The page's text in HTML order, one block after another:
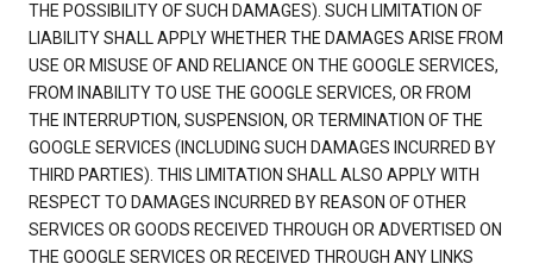
THE POSSIBILITY OF SUCH DAMAGES). SUCH LIMITATION OF
LIABILITY SHALL APPLY WHETHER THE DAMAGES ARISE FROM
USE OR MISUSE OF AND RELIANCE ON THE GOOGLE SERVICES,
FROM INABILITY TO USE THE GOOGLE SERVICES, OR FROM
THE INTERRUPTION, SUSPENSION, OR TERMINATION OF THE
GOOGLE SERVICES (INCLUDING SUCH DAMAGES INCURRED BY
THIRD PARTIES). THIS LIMITATION SHALL ALSO APPLY WITH
RESPECT TO DAMAGES INCURRED BY REASON OF OTHER
SERVICES OR GOODS RECEIVED THROUGH OR ADVERTISED ON
THE GOOGLE SERVICES OR RECEIVED THROUGH ANY LINKS